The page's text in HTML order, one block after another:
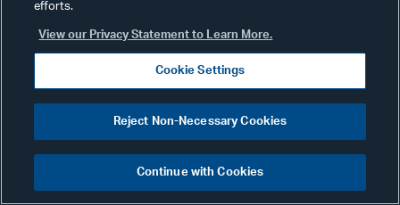
Related Services & Industries
efforts.
View our Privacy Statement to Learn More.
Cookie Settings
Reject Non-Necessary Cookies
Continue with Cookies